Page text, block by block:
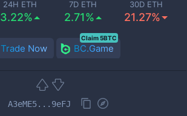
24H ETH
3.22%
7D ETH
2.71%
30D ETH
21.27%
Trade Now BC.Game
Claim 5BTC
A3eME5...9eFJ